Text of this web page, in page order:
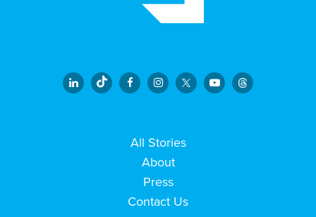
All Stories
About
Press
Contact Us